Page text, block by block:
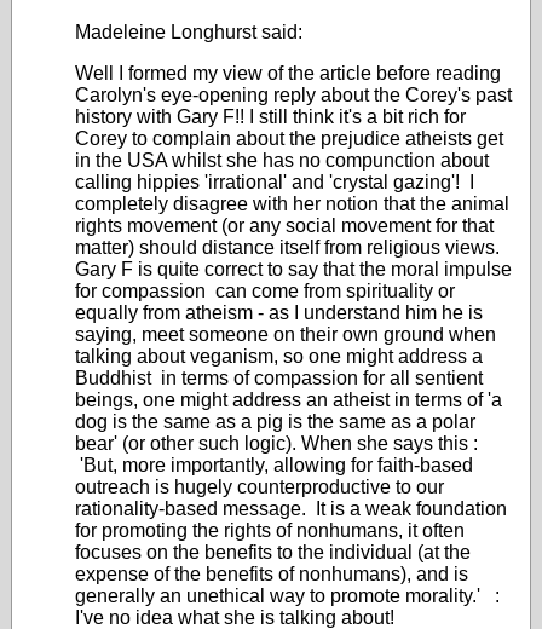
Madeleine Longhurst said:
Well I formed my view of the article before reading
Carolyn's eye-opening reply about the Corey's past
history with Gary F!! I still think it's a bit rich for
Corey to complain about the prejudice atheists get
in the USA whilst she has no compunction about
calling hippies 'irrational' and 'crystal gazing'! I
completely disagree with her notion that the animal
rights movement (or any social movement for that
matter) should distance itself from religious views.
Gary F is quite correct to say that the moral impulse
for compassion can come from spirituality or
equally from atheism - as I understand him he is
saying, meet someone on their own ground when
talking about veganism, so one might address a
Buddhist in terms of compassion for all sentient
beings, one might address an atheist in terms of 'a
dog is the same as a pig is the same as a polar
bear' (or other such logic). When she says this :
'But, more importantly, allowing for faith-based
outreach is hugely counterproductive to our
rationality-based message. It is a weak foundation
for promoting the rights of nonhumans, it often
focuses on the benefits to the individual (at the
expense of the benefits of nonhumans), and is
generally an unethical way to promote morality.' :
I've no idea what she is talking about!